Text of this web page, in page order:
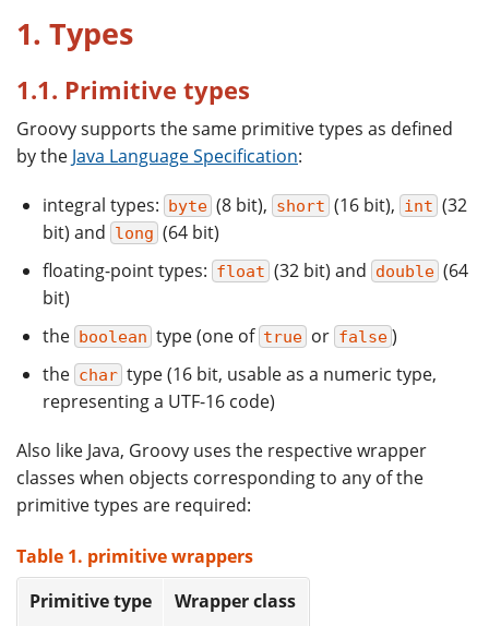
1. Types
1.1. Primitive types
Groovy supports the same primitive types as defined
by the Java Language Specification:
integral types: byte (8 bit), short (16 bit), int (32
bit) and long (64 bit)
floating-point types: float (32 bit) and double (64
bit)
the boolean type (one of true or false )
the char type (16 bit, usable as a numeric type,
representing a UTF-16 code)
Also like Java, Groovy uses the respective wrapper
classes when objects corresponding to any of the
primitive types are required:
Table 1. primitive wrappers
Primitive type
Wrapper class